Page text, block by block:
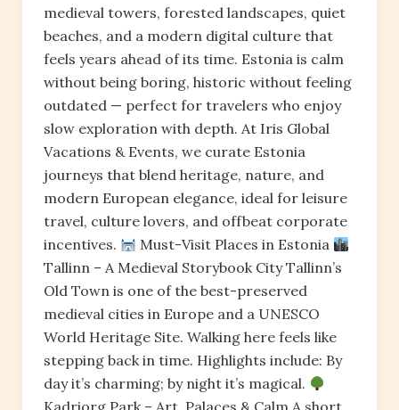
medieval towers, forested landscapes, quiet
beaches, and a modern digital culture that
feels years ahead of its time. Estonia is calm
without being boring, historic without feeling
outdated — perfect for travelers who enjoy
slow exploration with depth. At Iris Global
Vacations & Events, we curate Estonia
journeys that blend heritage, nature, and
modern European elegance, ideal for leisure
travel, culture lovers, and offbeat corporate
incentives.
Must-Visit Places in Estonia
Tallinn – A Medieval Storybook City Tallinn’s
Old Town is one of the best-preserved
medieval cities in Europe and a UNESCO
World Heritage Site. Walking here feels like
stepping back in time. Highlights include: By
day it’s charming; by night it’s magical.